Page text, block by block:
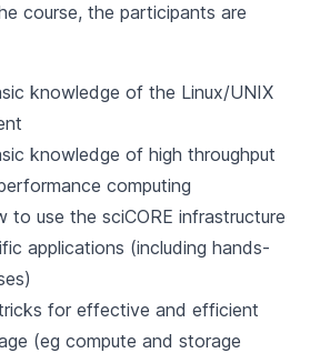
course, the participants are
knowledge of the Linux/UNIX
knowledge of high throughput
computing
to use the sciCORE infrastructure
applications (including hands-
for effective and efficient
(eg compute and storage